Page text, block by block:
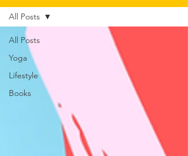
All Posts
Yoga
Lifestyle
Books
All Posts